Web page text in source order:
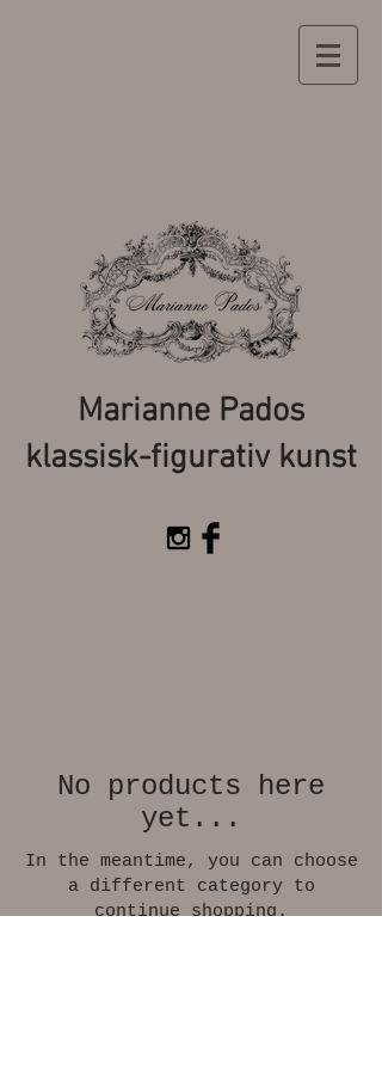
Marianne Pados
klassisk-figurativ kunst
No products here
yet...
In the meantime, you can choose
a different category to
continue shopping.